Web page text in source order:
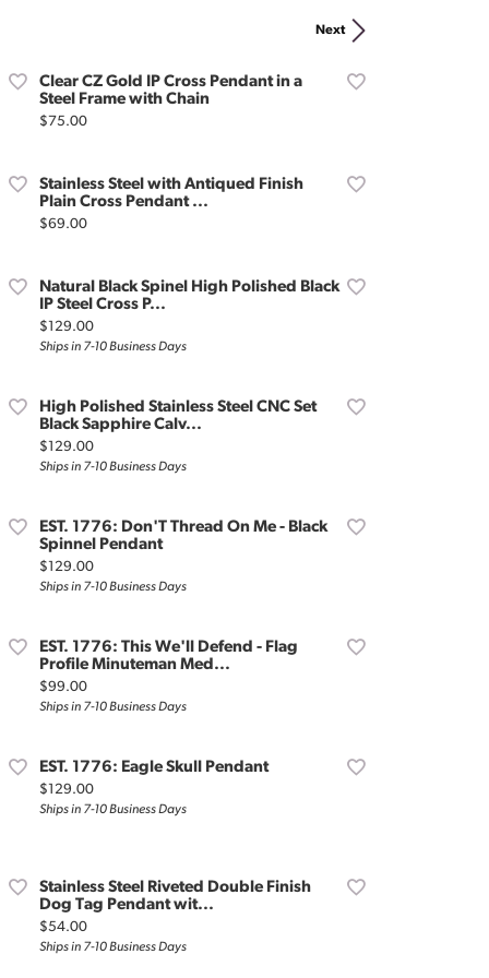
Next
Clear CZ Gold IP Cross Pendant in a
Steel Frame with Chain
Price:
$75.00
Stainless Steel with Antiqued Finish
Plain Cross Pendant ...
Price:
$69.00
Natural Black Spinel High Polished Black
IP Steel Cross P...
Price:
$129.00
Ships in 7-10 Business Days
High Polished Stainless Steel CNC Set
Black Sapphire Calv...
Price:
$129.00
Ships in 7-10 Business Days
EST. 1776: Don'T Thread On Me - Black
Spinnel Pendant
Price:
$129.00
Ships in 7-10 Business Days
EST. 1776: This We'll Defend - Flag
Profile Minuteman Med...
Price:
$99.00
Ships in 7-10 Business Days
EST. 1776: Eagle Skull Pendant
Price:
$129.00
Ships in 7-10 Business Days
Stainless Steel Riveted Double Finish
Dog Tag Pendant wit...
Price:
$54.00
Ships in 7-10 Business Days